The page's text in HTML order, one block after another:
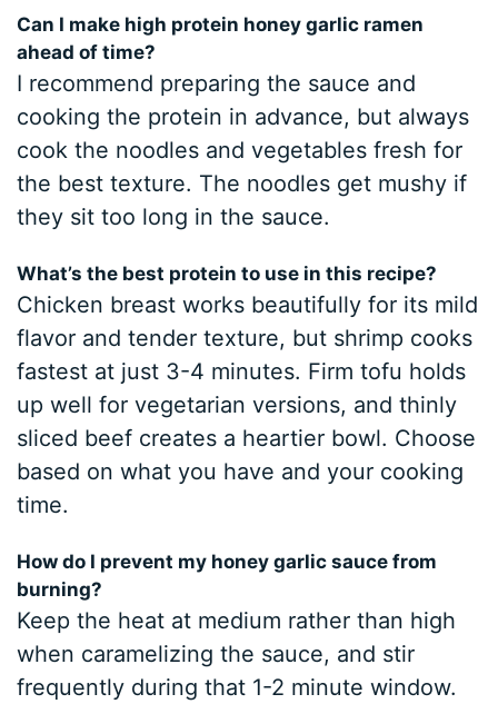
Can I make high protein honey garlic ramen
ahead of time?
I recommend preparing the sauce and
cooking the protein in advance, but always
cook the noodles and vegetables fresh for
the best texture. The noodles get mushy if
they sit too long in the sauce.
What’s the best protein to use in this recipe?
Chicken breast works beautifully for its mild
flavor and tender texture, but shrimp cooks
fastest at just 3-4 minutes. Firm tofu holds
up well for vegetarian versions, and thinly
sliced beef creates a heartier bowl. Choose
based on what you have and your cooking
time.
How do I prevent my honey garlic sauce from
burning?
Keep the heat at medium rather than high
when caramelizing the sauce, and stir
frequently during that 1-2 minute window.